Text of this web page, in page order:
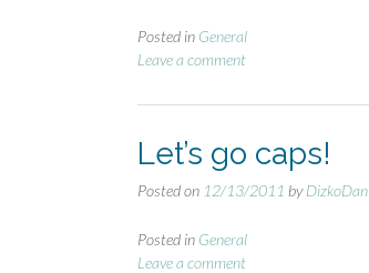
Posted in General
Leave a comment
Let’s go caps!
Posted on 12/13/2011 byDizkoDan
Posted in General
Leave a comment